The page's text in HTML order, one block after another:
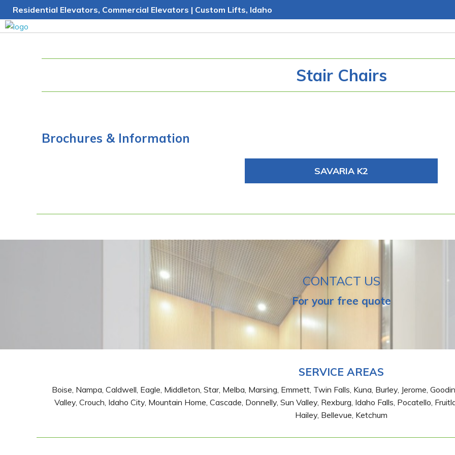
Skip
to
content
Residential Elevators, Commercial Elevators | Custom Lifts, Idaho
Stair Chairs
Brochures & Information
SAVARIA K2
CONTACT US
For your free quote
SERVICE AREAS
Boise, Nampa, Caldwell, Eagle, Middleton, Star, Melba, Marsing, Emmett, Twin Falls, Kuna, Burley, Jerome,
Valley, Crouch, Idaho City, Mountain Home, Cascade, Donnelly, Sun Valley, Rexburg, Idaho Falls, Pocatello,
Hailey, Bellevue, Ketchum